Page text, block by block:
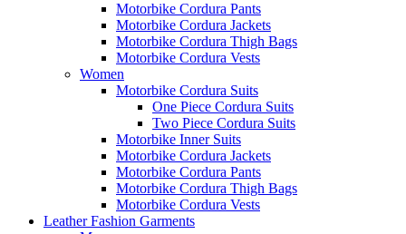
Motorbike Cordura Pants
Motorbike Cordura Jackets
Motorbike Cordura Thigh Bags
Motorbike Cordura Vests
Women
Motorbike Cordura Suits
One Piece Cordura Suits
Two Piece Cordura Suits
Motorbike Inner Suits
Motorbike Cordura Jackets
Motorbike Cordura Pants
Motorbike Cordura Thigh Bags
Motorbike Cordura Vests
Leather Fashion Garments